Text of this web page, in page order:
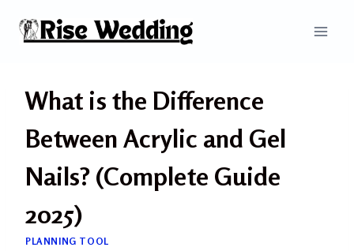
What is the Difference
Between Acrylic and Gel
Nails? (Complete Guide
2025)
PLANNING TOOL